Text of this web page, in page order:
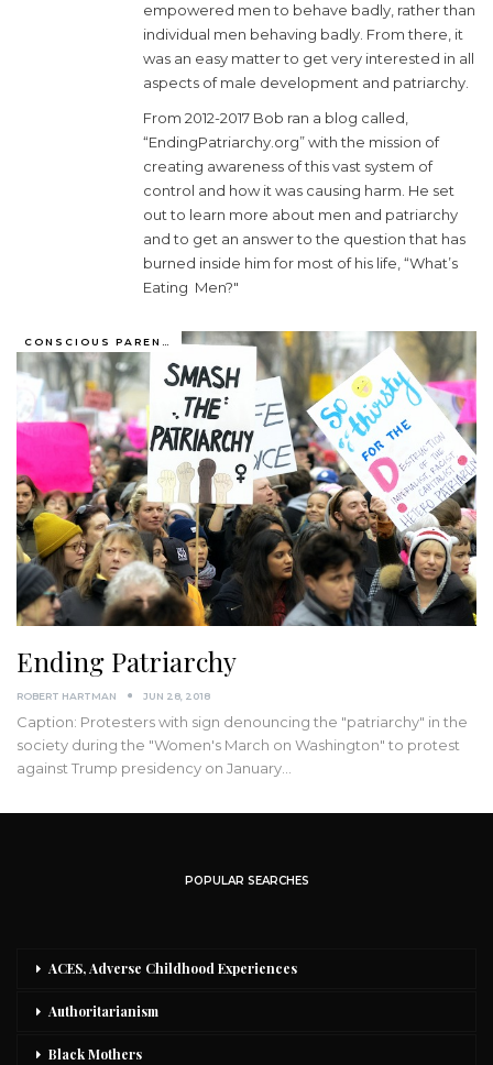
empowered men to behave badly, rather than
individual men behaving badly. From there, it
was an easy matter to get very interested in all
aspects of male development and patriarchy.
From 2012-2017 Bob ran a blog called,
“EndingPatriarchy.org” with the mission of
creating awareness of this vast system of
control and how it was causing harm. He set
out to learn more about men and patriarchy
and to get an answer to the question that has
burned inside him for most of his life, “What’s
Eating Men?"
Ending Patriarchy
ROBERT HARTMAN JUN 28, 2018
Caption: Protesters with sign denouncing the "patriarchy" in the
society during the "Women's March on Washington" to protest
against Trump presidency on January…
POPULAR SEARCHES
ACES, Adverse Childhood Experiences
Authoritarianism
Black Mothers